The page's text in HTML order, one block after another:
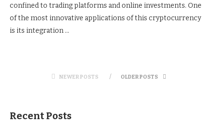
confined to trading platforms and online investments. One
of the most innovative applications of this cryptocurrency
is its integration …
NEWER POSTS OLDER POSTS
Recent Posts